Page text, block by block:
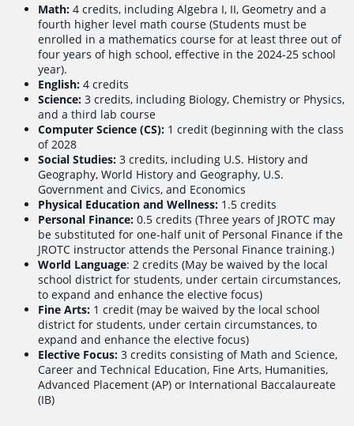
Math: 4 credits, including Algebra I, II, Geometry and a
fourth higher level math course (Students must be
enrolled in a mathematics course for at least three out of
four years of high school, effective in the 2024-25 school
year).
English: 4 credits
Science: 3 credits, including Biology, Chemistry or Physics,
and a third lab course
Computer Science (CS): 1 credit (beginning with the class
of 2028
Social Studies: 3 credits, including U.S. History and
Geography, World History and Geography, U.S.
Government and Civics, and Economics
Physical Education and Wellness: 1.5 credits
Personal Finance: 0.5 credits (Three years of JROTC may
be substituted for one-half unit of Personal Finance if the
JROTC instructor attends the Personal Finance training.)
World Language: 2 credits (May be waived by the local
school district for students, under certain circumstances,
to expand and enhance the elective focus)
Fine Arts: 1 credit (may be waived by the local school
district for students, under certain circumstances, to
expand and enhance the elective focus)
Elective Focus: 3 credits consisting of Math and Science,
Career and Technical Education, Fine Arts, Humanities,
Advanced Placement (AP) or International Baccalaureate
(IB)